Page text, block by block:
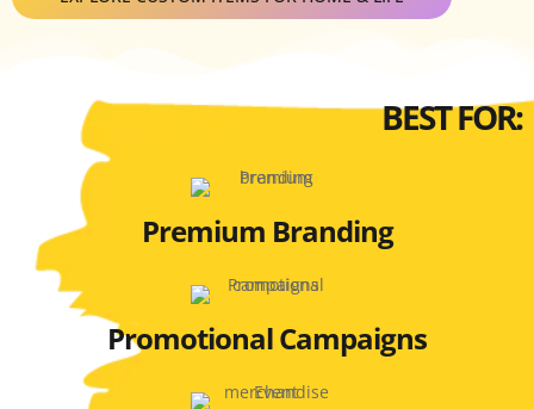
BEST FOR:
Premium Branding
Promotional Campaigns